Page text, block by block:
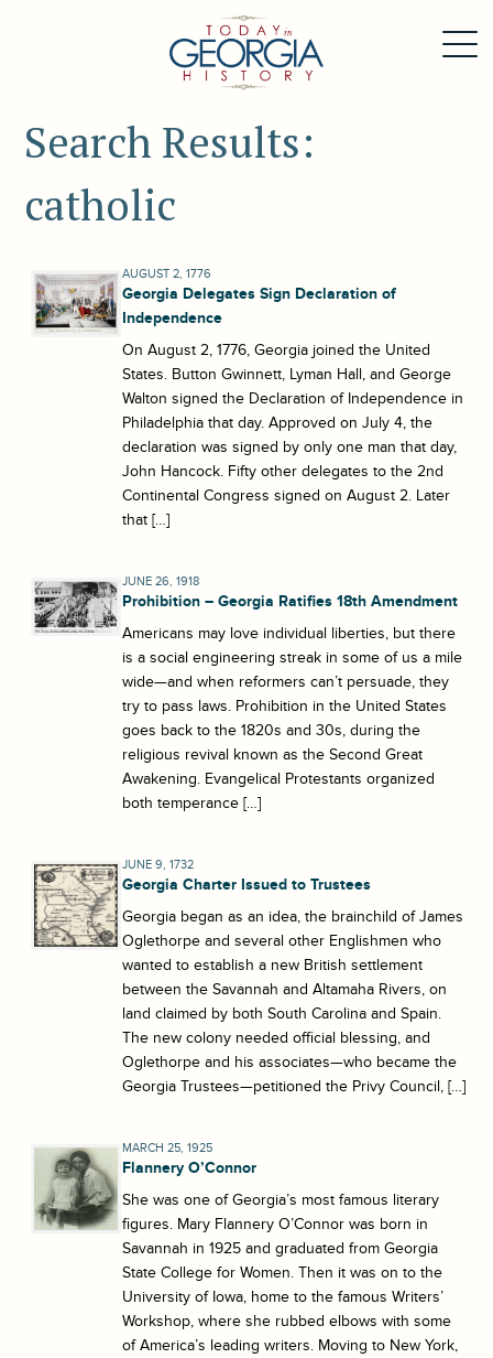
Search Results:
catholic
AUGUST 2, 1776
Georgia Delegates Sign Declaration of
Independence
On August 2, 1776, Georgia joined the United
States. Button Gwinnett, Lyman Hall, and George
Walton signed the Declaration of Independence in
Philadelphia that day. Approved on July 4, the
declaration was signed by only one man that day,
John Hancock. Fifty other delegates to the 2nd
Continental Congress signed on August 2. Later
that […]
JUNE 26, 1918
Prohibition – Georgia Ratifies 18th Amendment
Americans may love individual liberties, but there
is a social engineering streak in some of us a mile
wide—and when reformers can’t persuade, they
try to pass laws. Prohibition in the United States
goes back to the 1820s and 30s, during the
religious revival known as the Second Great
Awakening. Evangelical Protestants organized
both temperance […]
JUNE 9, 1732
Georgia Charter Issued to Trustees
Georgia began as an idea, the brainchild of James
Oglethorpe and several other Englishmen who
wanted to establish a new British settlement
between the Savannah and Altamaha Rivers, on
land claimed by both South Carolina and Spain.
The new colony needed official blessing, and
Oglethorpe and his associates—who became the
Georgia Trustees—petitioned the Privy Council, […]
MARCH 25, 1925
Flannery O’Connor
She was one of Georgia’s most famous literary
figures. Mary Flannery O’Connor was born in
Savannah in 1925 and graduated from Georgia
State College for Women. Then it was on to the
University of Iowa, home to the famous Writers’
Workshop, where she rubbed elbows with some
of America’s leading writers. Moving to New York,